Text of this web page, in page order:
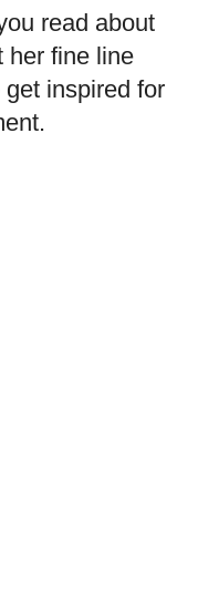
read about
her fine line
inspired for